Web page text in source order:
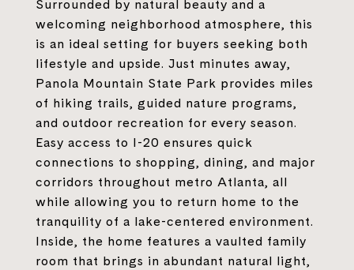
Surrounded by natural beauty and a
welcoming neighborhood atmosphere, this
is an ideal setting for buyers seeking both
lifestyle and upside. Just minutes away,
Panola Mountain State Park provides miles
of hiking trails, guided nature programs,
and outdoor recreation for every season.
Easy access to I-20 ensures quick
connections to shopping, dining, and major
corridors throughout metro Atlanta, all
while allowing you to return home to the
tranquility of a lake-centered environment.
Inside, the home features a vaulted family
room that brings in abundant natural light,